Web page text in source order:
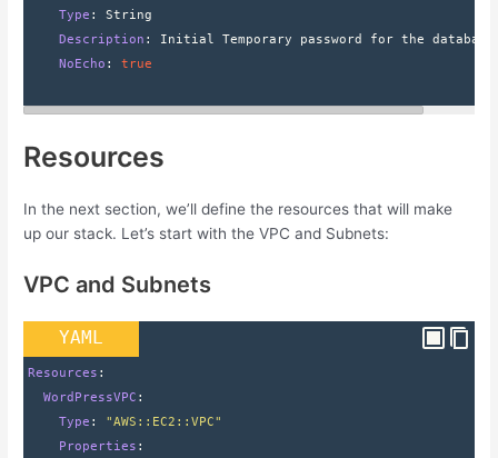
    Type
: String
    Description
: Initial Temporary password for the
    NoEcho
: true
Resources
In the next section, we’ll define the resources that will make
up our stack. Let’s start with the VPC and Subnets:
VPC and Subnets
YAML
Resources :
  WordPressVPC
:
    Type
: "AWS::EC2::VPC"
    Properties
: